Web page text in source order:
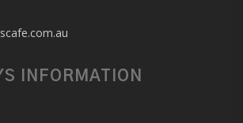
INFORMATION